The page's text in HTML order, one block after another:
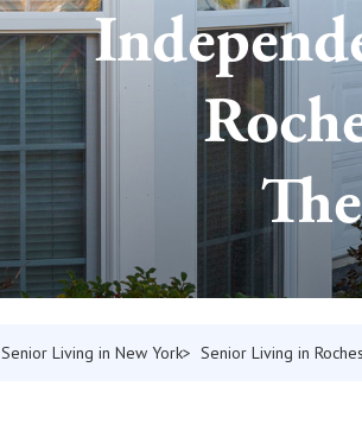
Senior Living in New York Senior Living in